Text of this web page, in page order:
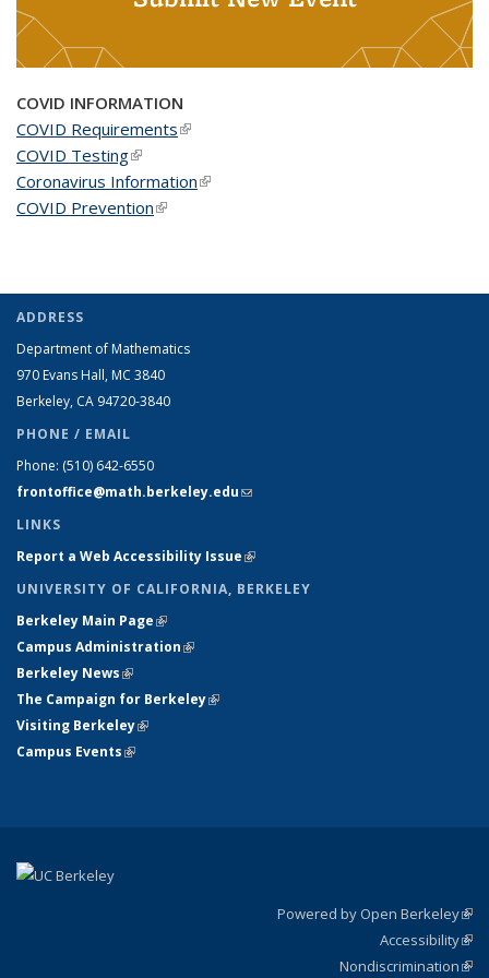
COVID INFORMATION
COVID Requirements(link is external)
COVID Testing(link is external)
Coronavirus Information(link is external)
COVID Prevention(link is external)
ADDRESS
Department of Mathematics
970 Evans Hall, MC 3840
Berkeley, CA 94720-3840
PHONE / EMAIL
Phone: (510) 642-6550
frontoffice@math.berkeley.edu(link sends e-mail)
LINKS
Report a Web Accessibility Issue(link is external)
UNIVERSITY OF CALIFORNIA, BERKELEY
Berkeley Main Page(link is external)
Campus Administration(link is external)
Berkeley News(link is external)
The Campaign for Berkeley(link is external)
Visiting Berkeley(link is external)
Campus Events(link is external)
Powered by Open Berkeley
Accessibility
Nondiscrimination